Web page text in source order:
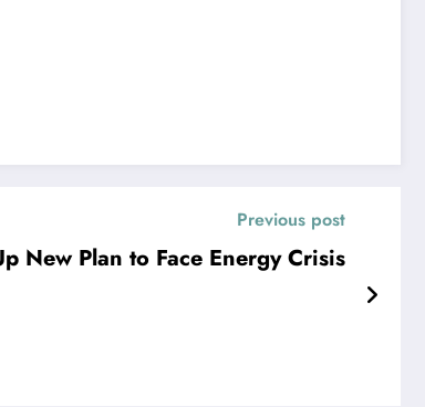
Previous post
New Plan to Face Energy Crisis